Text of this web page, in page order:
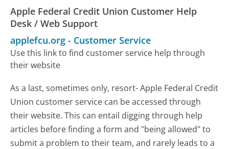
Apple Federal Credit Union Customer Help
Desk / Web Support
applefcu.org - Customer Service
Use this link to find customer service help through
their website
As a last, sometimes only, resort- Apple Federal Credit
Union customer service can be accessed through
their website. This can entail digging through help
articles before finding a form and "being allowed" to
submit a problem to their team, and rarely leads to a